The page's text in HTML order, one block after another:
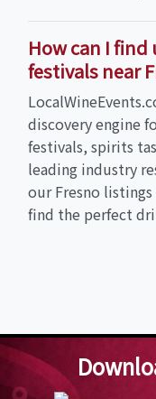
How can I
festivals near
discovery engine
festivals, spirits
leading industry
our Fresno
find the perfect